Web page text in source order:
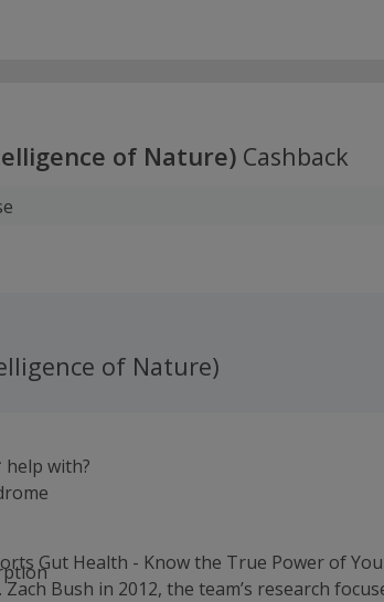
of Nature) Cashback
of Nature)
help with?
Gut Health - Know the True Power of
Zach Bush in 2012, the team’s research